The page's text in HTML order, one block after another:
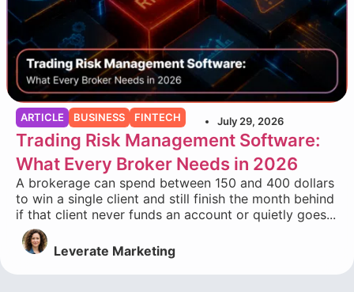
ARTICLE BUSINESS FINTECH July 29, 2026
Trading Risk Management Software:
What Every Broker Needs in 2026
A brokerage can spend between 150 and 400 dollars
to win a single client and still finish the month behind
if that client never funds an account or quietly goes...
Leverate Marketing